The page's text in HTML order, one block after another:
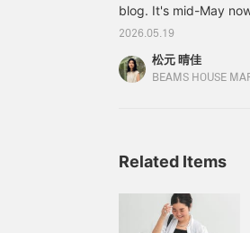
blog. It's mid-May
summer. When
washable is a very
must, and recently,
2026.05.19
松元 晴佳
BEAMS HOUSE
Related Items